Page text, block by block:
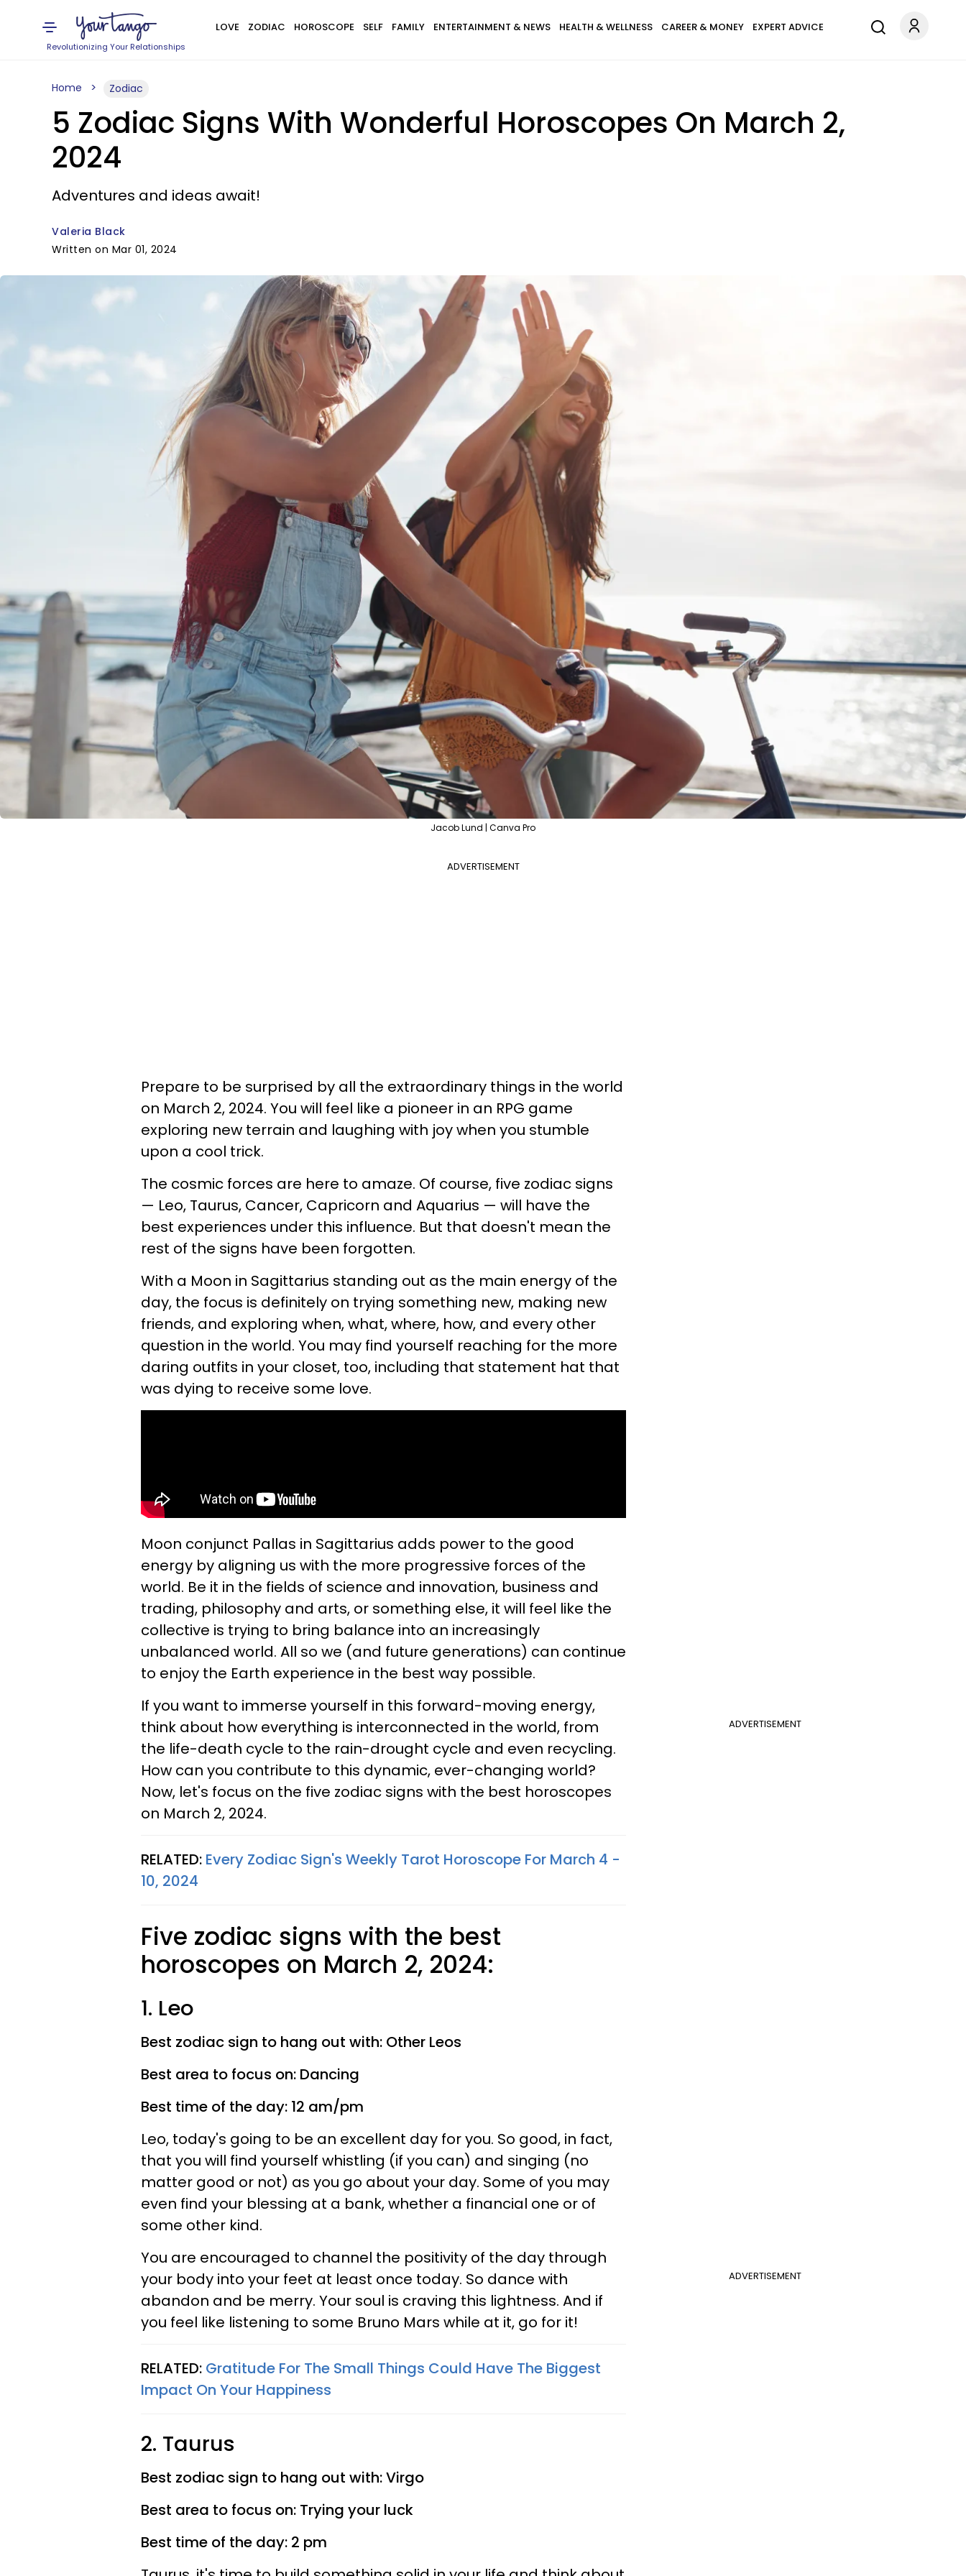
Revolutionizing Your Relationships
LOVE ZODIAC HOROSCOPE SELF FAMILY ENTERTAINMENT & NEWS HEALTH & WELLNESS CAREER & MONEY EXPERT ADVICE
Home Zodiac
5 Zodiac Signs With Wonderful Horoscopes On March 2,
2024
Adventures and ideas await!
Valeria Black
Written on Mar 01, 2024
Jacob Lund | Canva Pro
ADVERTISEMENT
Prepare to be surprised by all the extraordinary things in the world
on March 2, 2024. You will feel like a pioneer in an RPG game
exploring new terrain and laughing with joy when you stumble
upon a cool trick.
The cosmic forces are here to amaze. Of course, five zodiac signs
— Leo, Taurus, Cancer, Capricorn and Aquarius — will have the
best experiences under this influence. But that doesn't mean the
rest of the signs have been forgotten.
With a Moon in Sagittarius standing out as the main energy of the
day, the focus is definitely on trying something new, making new
friends, and exploring when, what, where, how, and every other
question in the world. You may find yourself reaching for the more
daring outfits in your closet, too, including that statement hat that
was dying to receive some love.
Moon conjunct Pallas in Sagittarius adds power to the good
energy by aligning us with the more progressive forces of the
world. Be it in the fields of science and innovation, business and
trading, philosophy and arts, or something else, it will feel like the
collective is trying to bring balance into an increasingly
unbalanced world. All so we (and future generations) can continue
to enjoy the Earth experience in the best way possible.
ADVERTISEMENT
If you want to immerse yourself in this forward-moving energy,
think about how everything is interconnected in the world, from
the life-death cycle to the rain-drought cycle and even recycling.
How can you contribute to this dynamic, ever-changing world?
Now, let's focus on the five zodiac signs with the best horoscopes
on March 2, 2024.
RELATED: Every Zodiac Sign's Weekly Tarot Horoscope For March 4 -
10, 2024
Five zodiac signs with the best
horoscopes on March 2, 2024:
1. Leo
Best zodiac sign to hang out with: Other Leos
Best area to focus on: Dancing
Best time of the day: 12 am/pm
Leo, today's going to be an excellent day for you. So good, in fact,
that you will find yourself whistling (if you can) and singing (no
matter good or not) as you go about your day. Some of you may
even find your blessing at a bank, whether a financial one or of
some other kind.
ADVERTISEMENT
You are encouraged to channel the positivity of the day through
your body into your feet at least once today. So dance with
abandon and be merry. Your soul is craving this lightness. And if
you feel like listening to some Bruno Mars while at it, go for it!
RELATED: Gratitude For The Small Things Could Have The Biggest
Impact On Your Happiness
2. Taurus
Best zodiac sign to hang out with: Virgo
Best area to focus on: Trying your luck
Best time of the day: 2 pm